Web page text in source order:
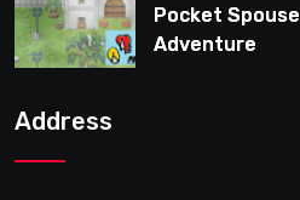
Pocket
Adventure
Address